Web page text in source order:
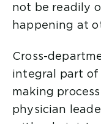
not be readily
happening at
Cross-
integral part of
making
physician